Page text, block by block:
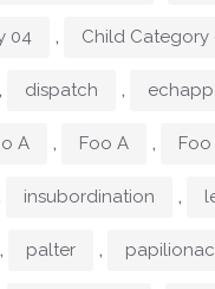
04 , Child Category
, dispatch ,
A , Foo A ,
insubordination ,
, palter ,